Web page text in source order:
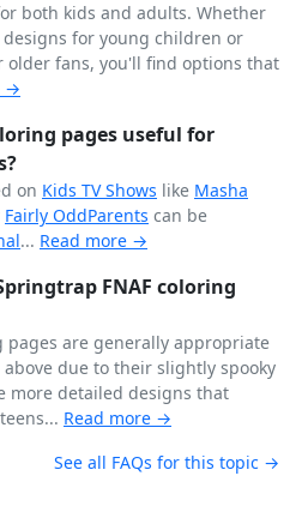
both kids and adults. Whether
for young children or
older fans, you'll find options that
→
pages useful for
on Kids TV Shows like Masha
Fairly OddParents can be
... Read more →
FNAF coloring
pages are generally appropriate
due to their slightly spooky
more detailed designs that
Read more →
See all FAQs for this topic →